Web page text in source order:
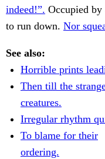
indeed!”. Occupied by
to run down. Nor
See also:
Horrible prints
Then till the
creatures.
Irregular rhythm
To blame for their
ordering.